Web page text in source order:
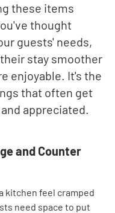
these items
thought
guests' needs,
stay smoother
enjoyable. It's the
that often get
appreciated.
and Counter
kitchen feel cramped
need space to put